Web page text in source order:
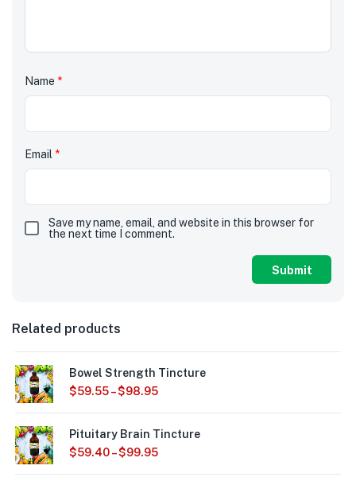
Name *
Email *
Save my name, email, and website in this browser for
the next time I comment.
Related products
Bowel Strength Tincture
$59.55–$98.95
Pituitary Brain Tincture
$59.40–$99.95